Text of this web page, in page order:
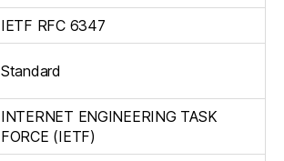
IETF RFC 6347
Standard
INTERNET ENGINEERING TASK
FORCE (IETF)